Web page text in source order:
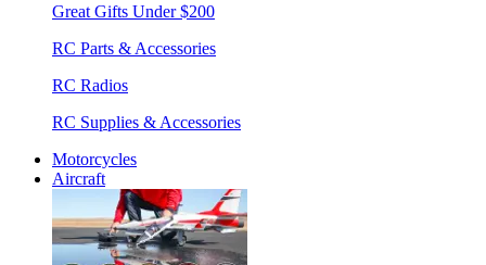
Great Gifts Under $200
RC Parts & Accessories
RC Radios
RC Supplies & Accessories
Motorcycles
Aircraft